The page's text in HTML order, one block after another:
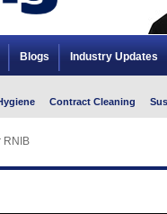
Blogs Industry Updates
Contract Cleaning
RNIB